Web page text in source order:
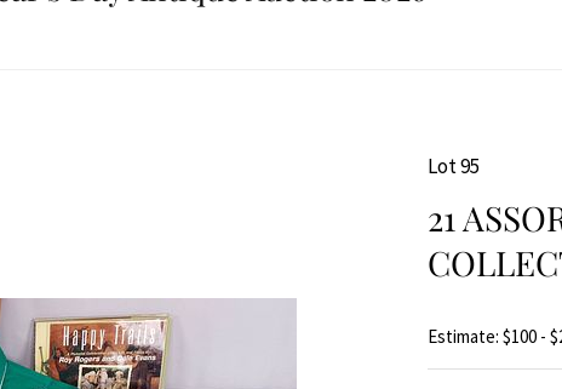
Lot 95
21
Estimate: $100 -